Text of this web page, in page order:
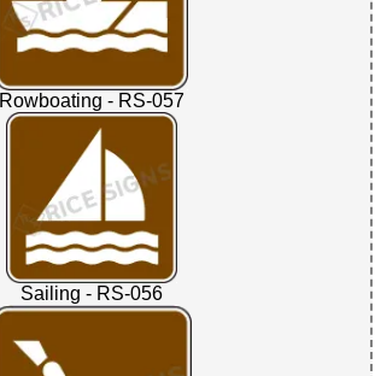
Rowboating - RS-057
Sailing - RS-056